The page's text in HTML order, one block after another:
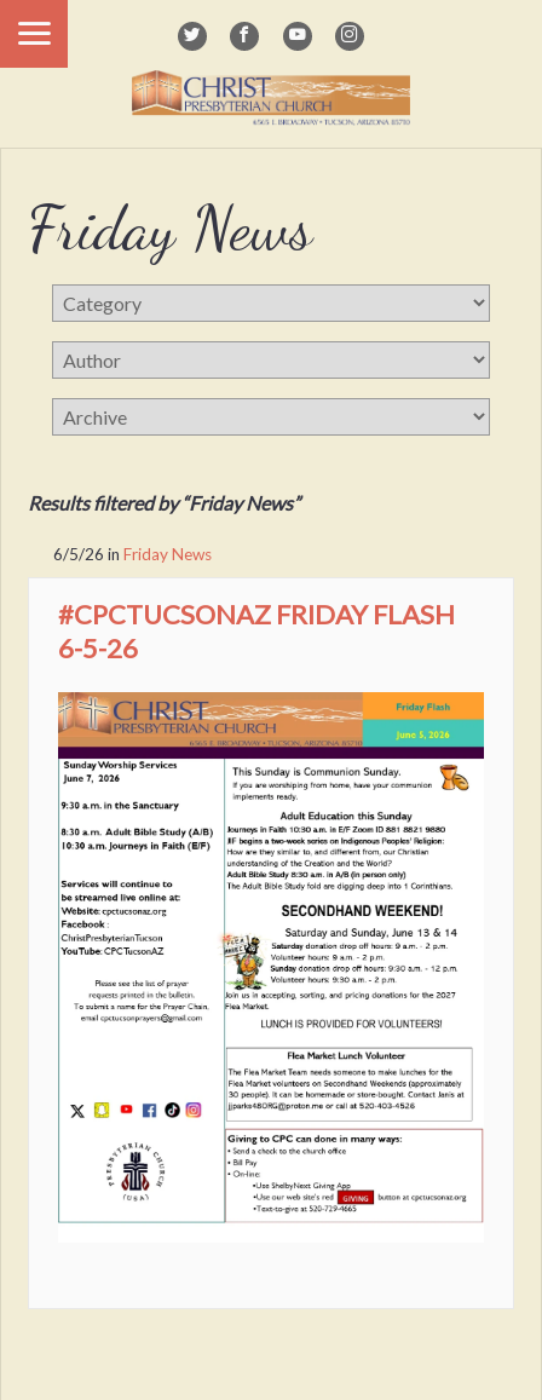
Friday News
Results filtered by “Friday News”
6/5/26 inFriday News
#CPCTUCSONAZ FRIDAY FLASH
6-5-26